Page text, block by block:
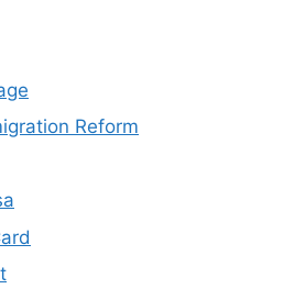
Reform